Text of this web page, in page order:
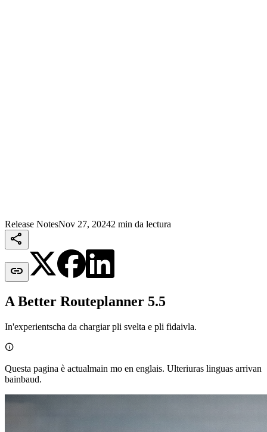
Release NotesNov 27, 20242 min da lectura


A Better Routeplanner 5.5
In'experientscha da chargiar pli svelta e pli fidaivla.

Questa pagina è actualmain mo en englais. Ulteriuras linguas arrivan
bainbaud.